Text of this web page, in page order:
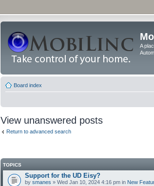
A
Board index
View unanswered posts
Return to advanced search
TOPICS
Support for the UD Eisy?
by smanes » Wed Jan 10, 2024 4:16 pm in New